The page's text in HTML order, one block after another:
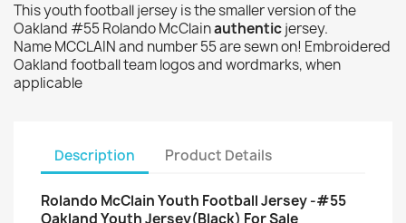
This youth football jersey is the smaller version of the
Oakland #55 Rolando McClainauthenticjersey.
Name MCCLAIN and number 55 are sewn on! Embroidered
Oakland football team logos and wordmarks, when
applicable
Description Product Details
Rolando McClain Youth Football Jersey -#55
Oakland Youth Jersey(Black) For Sale